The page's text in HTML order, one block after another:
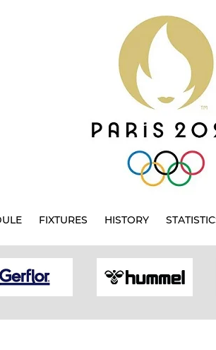
FIXTURES HISTORY